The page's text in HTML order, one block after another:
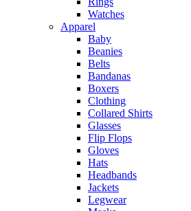
Watches
Apparel
Baby
Beanies
Belts
Bandanas
Boxers
Clothing
Collared Shirts
Glasses
Flip Flops
Gloves
Hats
Headbands
Jackets
Legwear